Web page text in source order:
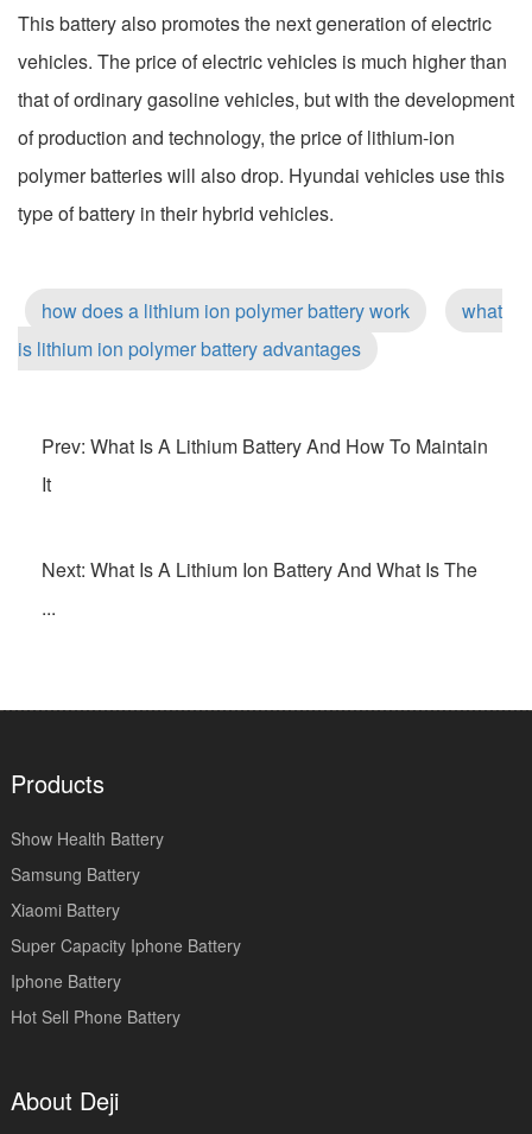
This battery also promotes the next generation of electric
vehicles. The price of electric vehicles is much higher than
that of ordinary gasoline vehicles, but with the development
of production and technology, the price of lithium-ion
polymer batteries will also drop. Hyundai vehicles use this
type of battery in their hybrid vehicles.
how does a lithium ion polymer battery work
what
is lithium ion polymer battery advantages
Prev: What Is A Lithium Battery And How To Maintain
It
Next: What Is A Lithium Ion Battery And What Is The
...
Products
Show Health Battery
Samsung Battery
Xiaomi Battery
Super Capacity Iphone Battery
Iphone Battery
Hot Sell Phone Battery
About Deji